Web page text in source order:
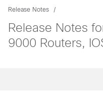
Release Notes
Release Notes
9000 Routers,